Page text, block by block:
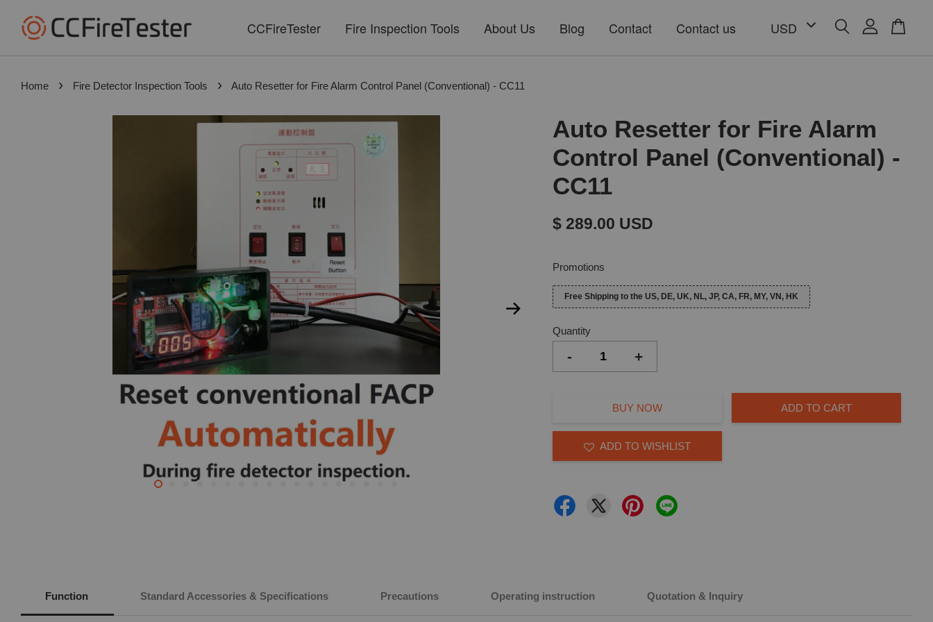
CCFireTester Fire Inspection Tools About Us Blog Contact Contact us
Home › Fire Detector Inspection Tools › Auto Resetter for Fire Alarm Control Panel (Conventional) - CC11
Auto Resetter for Fire Alarm
Control Panel (Conventional) -
CC11
$ 289.00 USD
Promotions
Free Shipping to the US, DE, UK, NL, JP, CA, FR, MY, VN, HK
Quantity
- +
BUY NOW ADD TO CART
ADD TO WISHLIST
Function Standard Accessories & Specifications Precautions Operating instruction Quotation & Inquiry